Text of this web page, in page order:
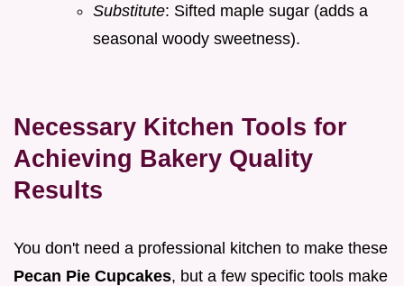
Substitute: Sifted maple sugar (adds a
seasonal woody sweetness).
Necessary Kitchen Tools for
Achieving Bakery Quality
Results
You don't need a professional kitchen to make these
Pecan Pie Cupcakes, but a few specific tools make